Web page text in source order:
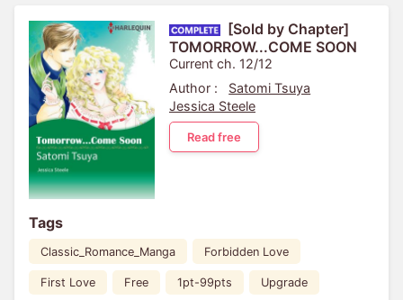
[Sold by Chapter]
TOMORROW...COME SOON
Current ch. 12/12
Author :
Satomi Tsuya
Jessica Steele
Read free
Tags
Classic_Romance_Manga Forbidden Love
First Love Free 1pt-99pts Upgrade